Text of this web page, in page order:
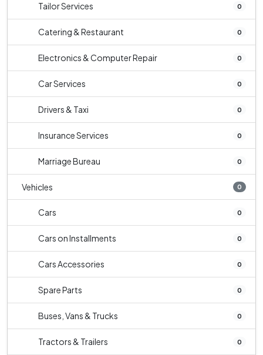
Tailor Services 0
Catering & Restaurant 0
Electronics & Computer Repair 0
Car Services 0
Drivers & Taxi 0
Insurance Services 0
Marriage Bureau 0
Vehicles 0
Cars 0
Cars on Installments 0
Cars Accessories 0
Spare Parts 0
Buses, Vans & Trucks 0
Tractors & Trailers 0